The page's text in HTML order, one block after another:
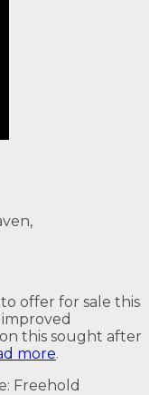
offer for sale this
this sought after
more.
Freehold